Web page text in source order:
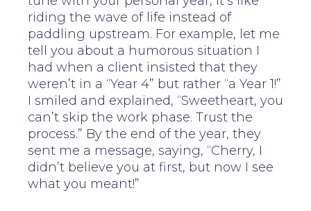
riding the wave of life instead of
paddling upstream. For example, let me
tell you about a humorous situation I
had when a client insisted that they
weren’t in a “Year 4” but rather “a Year 1!”
I smiled and explained, “Sweetheart, you
can’t skip the work phase. Trust the
process.” By the end of the year, they
sent me a message, saying, “Cherry, I
didn’t believe you at first, but now I see
what you meant!”